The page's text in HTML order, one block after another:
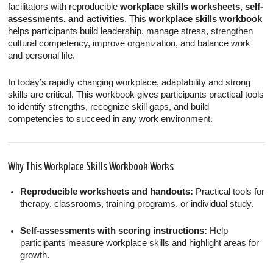
facilitators with reproducibleworkplace skills worksheets, self-
assessments, and activities. Thisworkplace skills workbook
helps participants build leadership, manage stress, strengthen
cultural competency, improve organization, and balance work
and personal life.
In today’s rapidly changing workplace, adaptability and strong
skills are critical. This workbook gives participants practical tools
to identify strengths, recognize skill gaps, and build
competencies to succeed in any work environment.
Why This Workplace Skills Workbook Works
Reproducible worksheets and handouts: Practical tools for
therapy, classrooms, training programs, or individual study.
Self-assessments with scoring instructions: Help
participants measure workplace skills and highlight areas for
growth.